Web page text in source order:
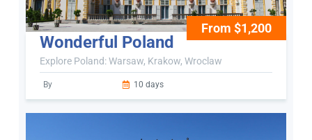
From $1,200
Wonderful Poland
Explore Poland: Warsaw, Krakow, Wroclaw
By 10 days